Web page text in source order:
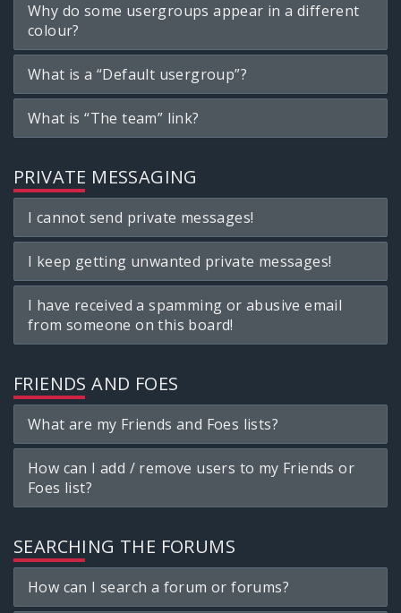
Why do some usergroups appear in a different
colour?
What is a “Default usergroup”?
What is “The team” link?
PRIVATE MESSAGING
I cannot send private messages!
I keep getting unwanted private messages!
I have received a spamming or abusive email
from someone on this board!
FRIENDS AND FOES
What are my Friends and Foes lists?
How can I add / remove users to my Friends or
Foes list?
SEARCHING THE FORUMS
How can I search a forum or forums?